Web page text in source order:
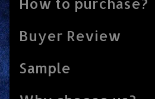
Buyer Review
Sample